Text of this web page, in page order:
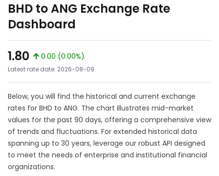
BHD to ANG Exchange Rate
Dashboard
1.80
0.00 (0.00%)
Latest rate date: 2026-08-09
Below, you will find the historical and current exchange
rates for BHD to ANG. The chart illustrates mid-market
values for the past 90 days, offering a comprehensive view
of trends and fluctuations. For extended historical data
spanning up to 30 years, leverage our robust API designed
to meet the needs of enterprise and institutional financial
organizations.